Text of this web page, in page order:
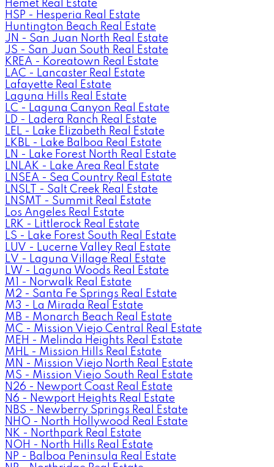
Hemet Real Estate
HSP - Hesperia Real Estate
Huntington Beach Real Estate
JN - San Juan North Real Estate
JS - San Juan South Real Estate
KREA - Koreatown Real Estate
LAC - Lancaster Real Estate
Lafayette Real Estate
Laguna Hills Real Estate
LC - Laguna Canyon Real Estate
LD - Ladera Ranch Real Estate
LEL - Lake Elizabeth Real Estate
LKBL - Lake Balboa Real Estate
LN - Lake Forest North Real Estate
LNLAK - Lake Area Real Estate
LNSEA - Sea Country Real Estate
LNSLT - Salt Creek Real Estate
LNSMT - Summit Real Estate
Los Angeles Real Estate
LRK - Littlerock Real Estate
LS - Lake Forest South Real Estate
LUV - Lucerne Valley Real Estate
LV - Laguna Village Real Estate
LW - Laguna Woods Real Estate
M1 - Norwalk Real Estate
M2 - Santa Fe Springs Real Estate
M3 - La Mirada Real Estate
MB - Monarch Beach Real Estate
MC - Mission Viejo Central Real Estate
MEH - Melinda Heights Real Estate
MHL - Mission Hills Real Estate
MN - Mission Viejo North Real Estate
MS - Mission Viejo South Real Estate
N26 - Newport Coast Real Estate
N6 - Newport Heights Real Estate
NBS - Newberry Springs Real Estate
NHO - North Hollywood Real Estate
NK - Northpark Real Estate
NOH - North Hills Real Estate
NP - Balboa Peninsula Real Estate